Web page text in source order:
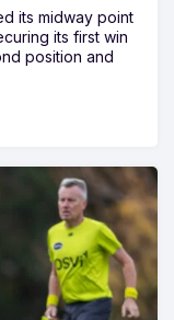
its midway point
its first win
position and